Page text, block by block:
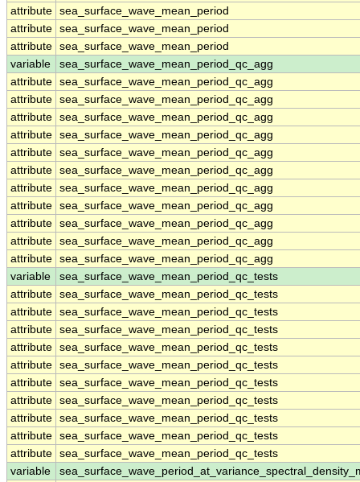
attribute sea_surface_wave_mean_period
attribute sea_surface_wave_mean_period
attribute sea_surface_wave_mean_period
variable
sea_surface_wave_mean_period_qc_agg
attribute sea_surface_wave_mean_period_qc_agg
attribute sea_surface_wave_mean_period_qc_agg
attribute sea_surface_wave_mean_period_qc_agg
attribute sea_surface_wave_mean_period_qc_agg
attribute sea_surface_wave_mean_period_qc_agg
attribute sea_surface_wave_mean_period_qc_agg
attribute sea_surface_wave_mean_period_qc_agg
attribute sea_surface_wave_mean_period_qc_agg
attribute sea_surface_wave_mean_period_qc_agg
attribute sea_surface_wave_mean_period_qc_agg
attribute sea_surface_wave_mean_period_qc_agg
variable
sea_surface_wave_mean_period_qc_tests
attribute sea_surface_wave_mean_period_qc_tests
attribute sea_surface_wave_mean_period_qc_tests
attribute sea_surface_wave_mean_period_qc_tests
attribute sea_surface_wave_mean_period_qc_tests
attribute sea_surface_wave_mean_period_qc_tests
attribute sea_surface_wave_mean_period_qc_tests
attribute sea_surface_wave_mean_period_qc_tests
attribute sea_surface_wave_mean_period_qc_tests
attribute sea_surface_wave_mean_period_qc_tests
attribute sea_surface_wave_mean_period_qc_tests
variable